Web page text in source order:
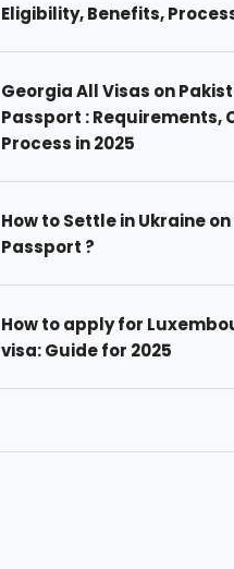
Eligibility, Benefits,
Georgia All Visas on
Passport : Requirements,
Process in 2025
How to Settle in Ukraine
Passport ?
How to apply for
visa: Guide for 2025